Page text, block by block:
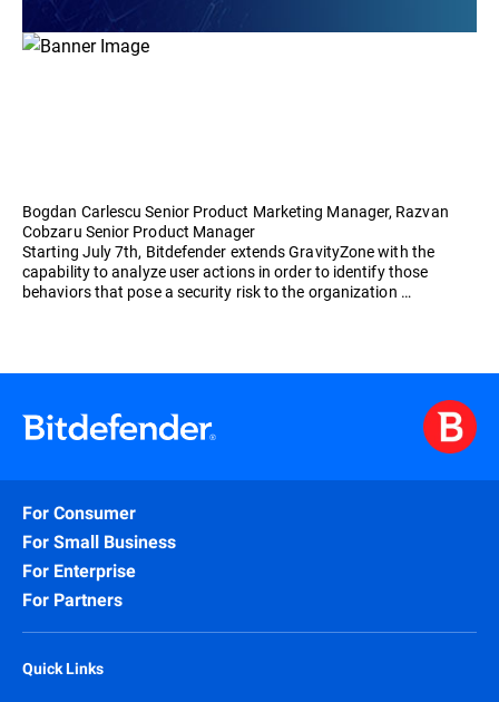
Bogdan Carlescu Senior Product Marketing Manager, Razvan
Cobzaru Senior Product Manager
Starting July 7th, Bitdefender extends GravityZone with the
capability to analyze user actions in order to identify those
behaviors that pose a security risk to the organization …
For Consumer
For Small Business
For Enterprise
For Partners
Quick Links